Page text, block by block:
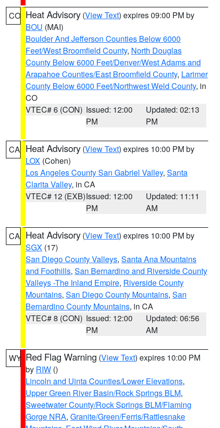
CO Heat Advisory (View Text) expires 09:00 PM by
BOU (MAI)
Boulder And Jefferson Counties Below 6000
Feet/West Broomfield County, North Douglas
County Below 6000 Feet/Denver/West Adams and
Arapahoe Counties/East Broomfield County, Larimer
County Below 6000 Feet/Northwest Weld County, in
CO
VTEC# 6 (CON) Issued: 12:00
PM
Updated: 02:13
PM
CA Heat Advisory (View Text) expires 10:00 PM by
LOX (Cohen)
Los Angeles County San Gabriel Valley, Santa
Clarita Valley, in CA
VTEC# 12 (EXB)Issued: 12:00
PM
Updated: 11:11
AM
CA Heat Advisory (View Text) expires 10:00 PM by
SGX (17)
San Diego County Valleys, Santa Ana Mountains
and Foothills, San Bernardino and Riverside County
Valleys -The Inland Empire, Riverside County
Mountains, San Diego County Mountains, San
Bernardino County Mountains, in CA
VTEC# 8 (CON) Issued: 12:00
PM
Updated: 06:56
AM
WY Red Flag Warning (View Text) expires 10:00 PM
by RIW ()
Lincoln and Uinta Counties/Lower Elevations,
Upper Green River Basin/Rock Springs BLM,
Sweetwater County/Rock Springs BLM/Flaming
Gorge NRA, Granite/Green/Ferris/Rattlesnake